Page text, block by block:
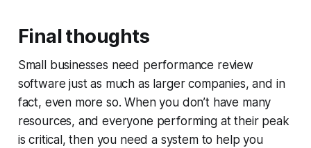
Final thoughts
Small businesses need performance review
software just as much as larger companies, and in
fact, even more so. When you don’t have many
resources, and everyone performing at their peak
is critical, then you need a system to help you